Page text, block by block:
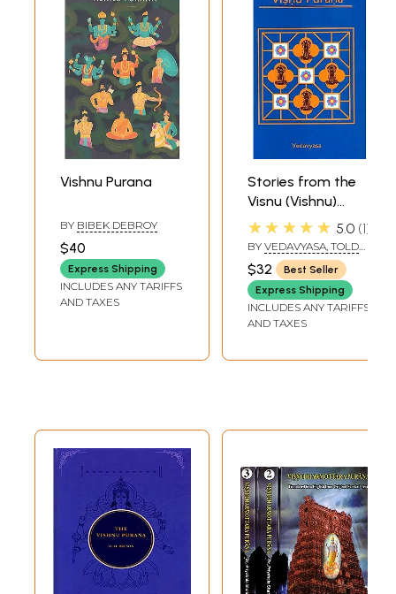
Vishnu Purana
BY BIBEK DEBROY
$40
Express Shipping
INCLUDES ANY TARIFFS
AND TAXES
Stories from the
Visnu (Vishnu)
Purana
★★★★★ 5.0 1
BY VEDAVYASA, TOLD
BY PURNAPRAJNA
DASA
$32
Best Seller
Express Shipping
INCLUDES ANY TARIFFS
AND TAXES